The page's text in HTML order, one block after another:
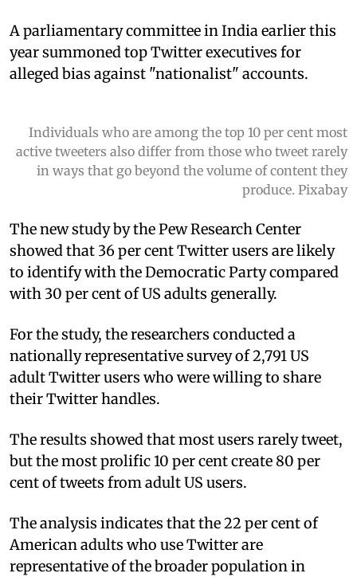
A parliamentary committee in India earlier this
year summoned top Twitter executives for
alleged bias against "nationalist" accounts.
Individuals who are among the top 10 per cent most
active tweeters also differ from those who tweet rarely
in ways that go beyond the volume of content they
produce. Pixabay
The new study by the Pew Research Center
showed that 36 per cent Twitter users are likely
to identify with the Democratic Party compared
with 30 per cent of US adults generally.
For the study, the researchers conducted a
nationally representative survey of 2,791 US
adult Twitter users who were willing to share
their Twitter handles.
The results showed that most users rarely tweet,
but the most prolific 10 per cent create 80 per
cent of tweets from adult US users.
The analysis indicates that the 22 per cent of
American adults who use Twitter are
representative of the broader population in